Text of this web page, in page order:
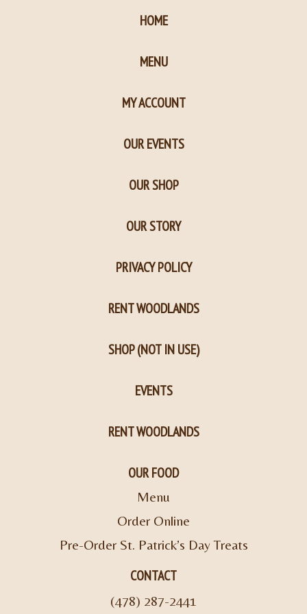
HOME
MENU
MY ACCOUNT
OUR EVENTS
OUR SHOP
OUR STORY
PRIVACY POLICY
RENT WOODLANDS
SHOP (NOT IN USE)
EVENTS
RENT WOODLANDS
OUR FOOD
Menu
Order Online
Pre-Order St. Patrick’s Day Treats
CONTACT
(478) 287-2441